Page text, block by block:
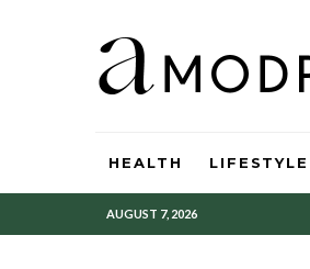
HEALTH LIFESTYLE
AUGUST 7, 2026